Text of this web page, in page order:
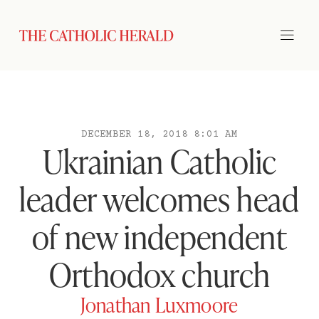
DECEMBER 18, 2018 8:01 AM
Ukrainian Catholic
leader welcomes head
of new independent
Orthodox church
Jonathan Luxmoore